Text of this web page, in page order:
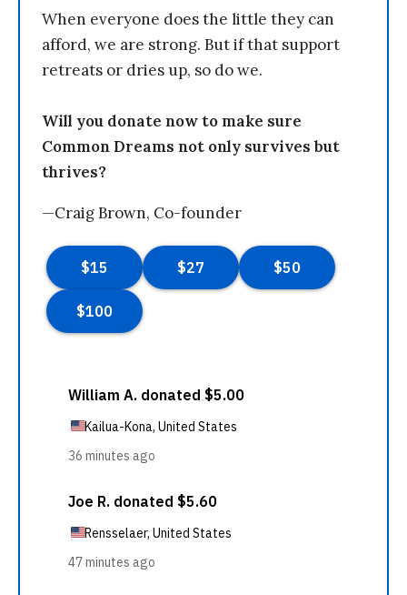
When everyone does the little they can
afford, we are strong. But if that support
retreats or dries up, so do we.
Will you donate now to make sure
Common Dreams not only survives but
thrives?
—Craig Brown, Co-founder